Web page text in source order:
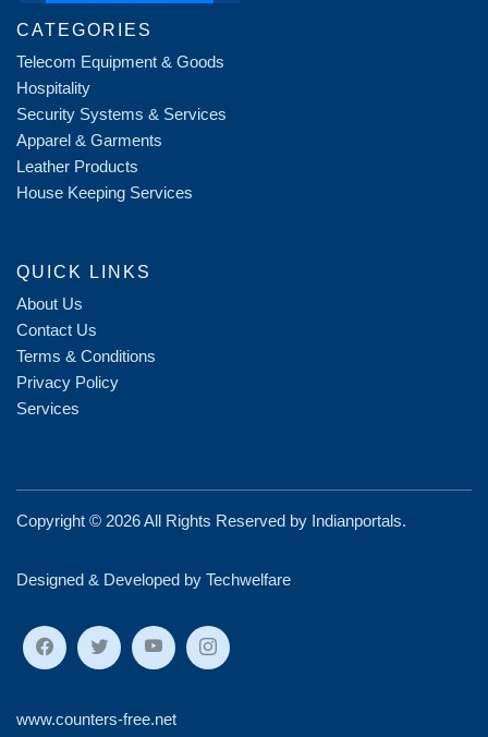
CATEGORIES
Telecom Equipment & Goods
Hospitality
Security Systems & Services
Apparel & Garments
Leather Products
House Keeping Services
QUICK LINKS
About Us
Contact Us
Terms & Conditions
Privacy Policy
Services
Copyright © 2026 All Rights Reserved by Indianportals.
Designed & Developed by Techwelfare
www.counters-free.net